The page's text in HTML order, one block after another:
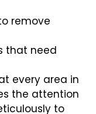
remove
that need
every area in
the attention
to